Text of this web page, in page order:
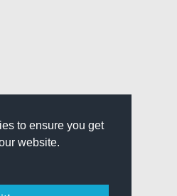
to ensure you get
website.